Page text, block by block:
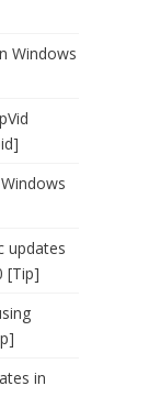
Windows
updates
[Tip]
in